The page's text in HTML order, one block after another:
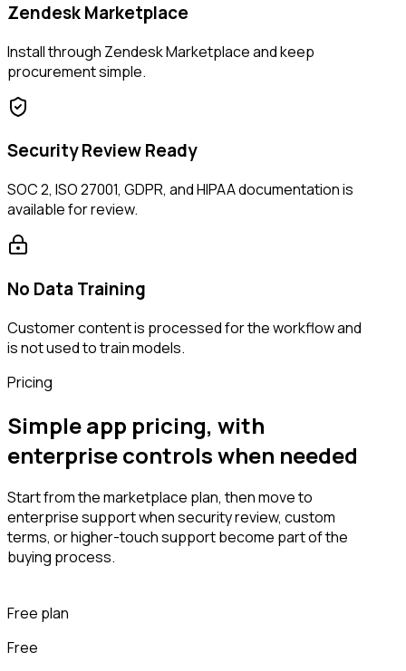
Zendesk Marketplace
Install through Zendesk Marketplace and keep
procurement simple.
Security Review Ready
SOC 2, ISO 27001, GDPR, and HIPAA documentation is
available for review.
No Data Training
Customer content is processed for the workflow and
is not used to train models.
Pricing
Simple app pricing, with
enterprise controls when needed
Start from the marketplace plan, then move to
enterprise support when security review, custom
terms, or higher-touch support become part of the
buying process.
Free plan
Free